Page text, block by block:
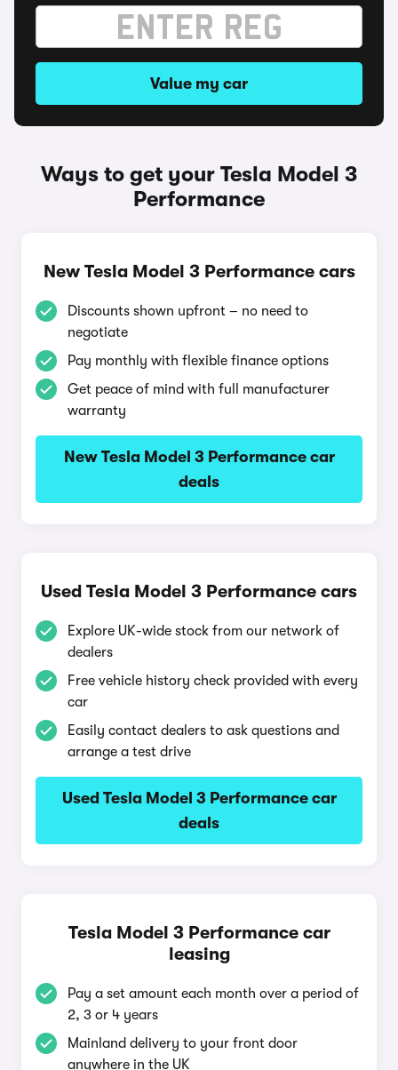
Value my car
Ways to get your Tesla Model 3
Performance
New Tesla Model 3 Performance cars
Discounts shown upfront – no need to
negotiate
Pay monthly with flexible finance options
Get peace of mind with full manufacturer
warranty
New Tesla Model 3 Performance car
deals
Used Tesla Model 3 Performance cars
Explore UK-wide stock from our network of
dealers
Free vehicle history check provided with every
car
Easily contact dealers to ask questions and
arrange a test drive
Used Tesla Model 3 Performance car
deals
Tesla Model 3 Performance car
leasing
Pay a set amount each month over a period of
2, 3 or 4 years
Mainland delivery to your front door
anywhere in the UK